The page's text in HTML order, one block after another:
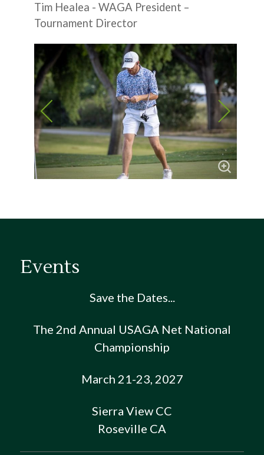
Tim Healea - WAGA President –
Tournament Director
Events
Save the Dates...
The 2nd Annual USAGA Net National
Championship
March 21-23, 2027
Sierra View CC
Roseville CA